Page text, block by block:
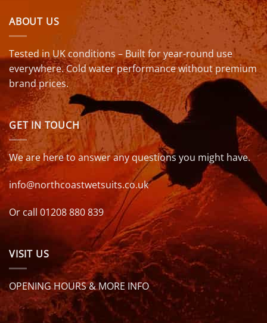
ABOUT US
Tested in UK conditions – Built for year-round use
everywhere. Cold water performance without premium
brand prices.
GET IN TOUCH
We are here to answer any questions you might have.
info@northcoastwetsuits.co.uk
Or call 01208 880 839
VISIT US
OPENING HOURS & MORE INFO